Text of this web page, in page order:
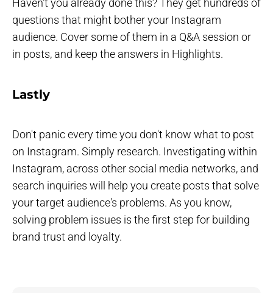
Haven't you already done this? They get hundreds of
questions that might bother your Instagram
audience. Cover some of them in a Q&A session or
in posts, and keep the answers in Highlights.
Lastly
Don't panic every time you don't know what to post
on Instagram. Simply research. Investigating within
Instagram, across other social media networks, and
search inquiries will help you create posts that solve
your target audience's problems. As you know,
solving problem issues is the first step for building
brand trust and loyalty.